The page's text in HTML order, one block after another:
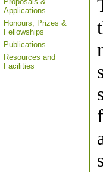
Applications
Honours, Prizes &
Fellowships
Publications
Resources and
Facilities